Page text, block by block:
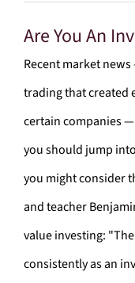
Are You An
Recent market
trading that created
certain companies
you should jump
you might consider
and teacher
value investing:
consistently as an